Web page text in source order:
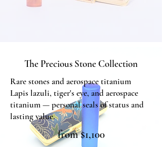
The Precious Stone Collection
Rare stones and aerospace titanium
Lapis lazuli, tiger's eye, and aerospace
titanium — personal seals of status and
lasting value.
from $1,100